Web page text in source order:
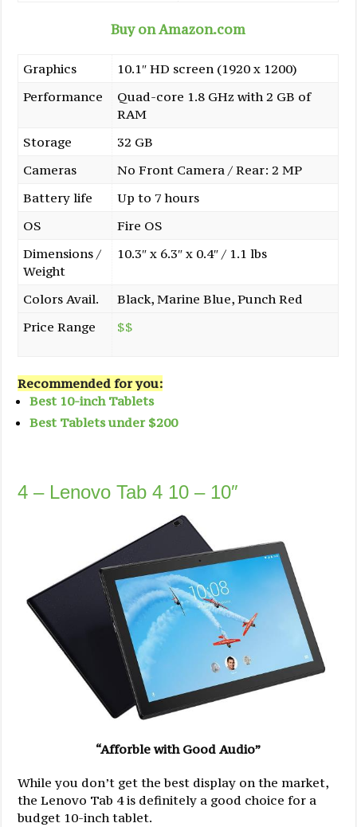
Buy on Amazon.com
Graphics
10.1″ HD screen (1920 x 1200)
Performance
Quad-core 1.8 GHz with 2 GB of
RAM
Storage
32 GB
Cameras
No Front Camera / Rear: 2 MP
Battery life
Up to 7 hours
OS
Fire OS
Dimensions /
Weight
10.3″ x 6.3″ x 0.4″ / 1.1 lbs
Colors Avail.
Black, Marine Blue, Punch Red
Price Range
$$
Recommended for you:
Best 10-inch Tablets
Best Tablets under $200
4 – Lenovo Tab 4 10 – 10″
“Afforble with Good Audio”
While you don’t get the best display on the market,
the Lenovo Tab 4 is definitely a good choice for a
budget 10-inch tablet.